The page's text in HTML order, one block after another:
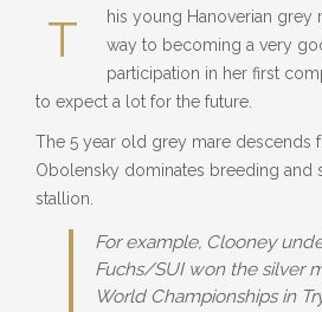
» EVENTS
SHOP
T
his young Hanoverian grey
way to becoming a very
participation in her first
to expect a lot for the future.
The 5 year old grey mare descends
Obolensky dominates breeding and
stallion.
For example, Clooney
Fuchs/SUI won the silver
World Championships in